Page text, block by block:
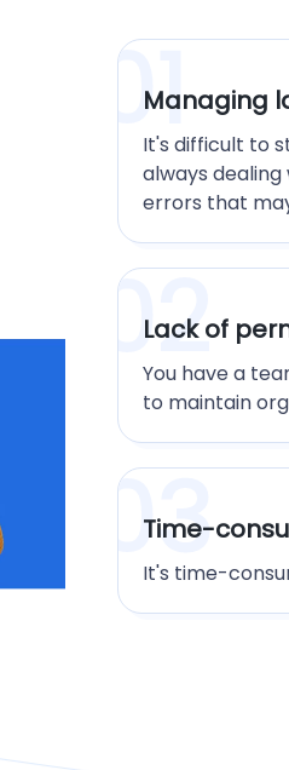
01
Managing
It's difficult to
always dealing
errors that
02
Lack of
You have a
to maintain
03
Time-
It's time-